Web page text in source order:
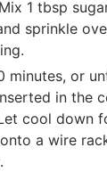
1 tbsp
sprinkle
minutes, or
in the
cool down
a wire